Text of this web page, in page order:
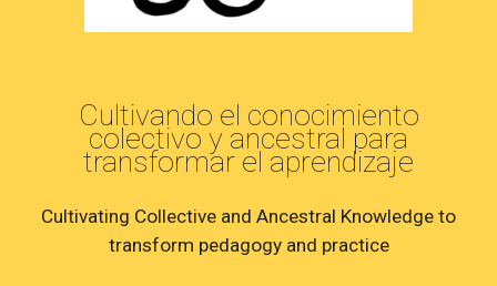
Cultivando el conocimiento
colectivo y ancestral para
transformar el aprendizaje
Cultivating Collective and Ancestral Knowledge to
transform pedagogy and practice